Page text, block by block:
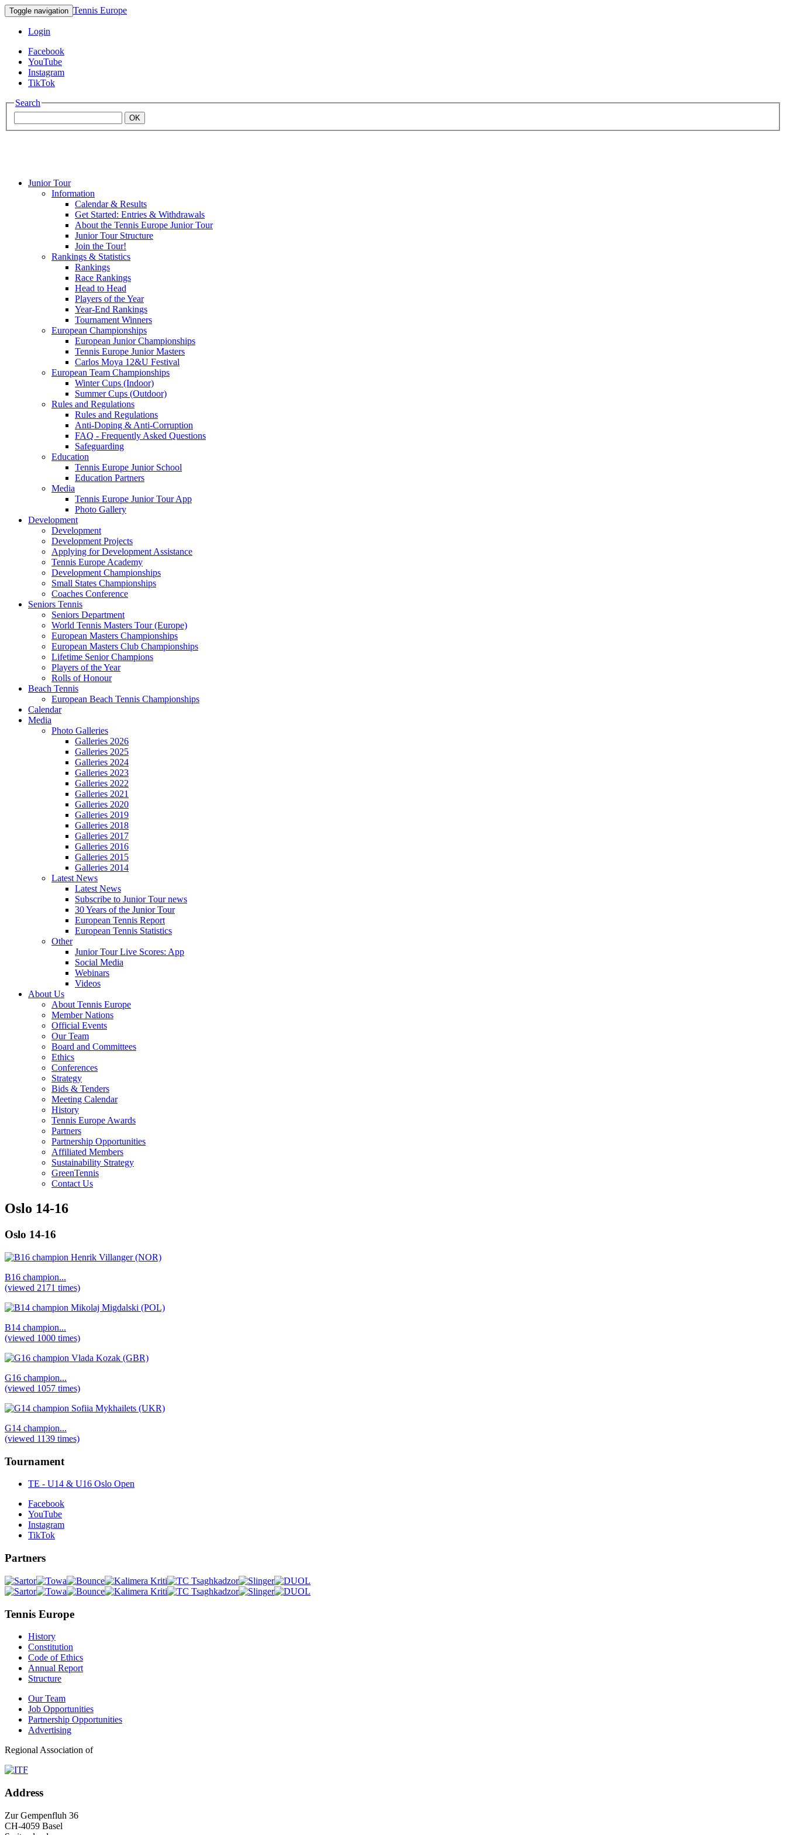
Toggle navigation Tennis Europe
Login
Facebook
YouTube
Instagram
TikTok
Search
OK
Mouratoglou
Junior Tour
Information
Calendar & Results
Get Started: Entries & Withdrawals
About the Tennis Europe Junior Tour
Junior Tour Structure
Join the Tour!
Rankings & Statistics
Rankings
Race Rankings
Head to Head
Players of the Year
Year-End Rankings
Tournament Winners
European Championships
European Junior Championships
Tennis Europe Junior Masters
Carlos Moya 12&U Festival
European Team Championships
Winter Cups (Indoor)
Summer Cups (Outdoor)
Rules and Regulations
Rules and Regulations
Anti-Doping & Anti-Corruption
FAQ - Frequently Asked Questions
Safeguarding
Education
Tennis Europe Junior School
Education Partners
Media
Tennis Europe Junior Tour App
Photo Gallery
Development
Development
Development Projects
Applying for Development Assistance
Tennis Europe Academy
Development Championships
Small States Championships
Coaches Conference
Seniors Tennis
Seniors Department
World Tennis Masters Tour (Europe)
European Masters Championships
European Masters Club Championships
Lifetime Senior Champions
Players of the Year
Rolls of Honour
Beach Tennis
European Beach Tennis Championships
Calendar
Media
Photo Galleries
Galleries 2026
Galleries 2025
Galleries 2024
Galleries 2023
Galleries 2022
Galleries 2021
Galleries 2020
Galleries 2019
Galleries 2018
Galleries 2017
Galleries 2016
Galleries 2015
Galleries 2014
Latest News
Latest News
Subscribe to Junior Tour news
30 Years of the Junior Tour
European Tennis Report
European Tennis Statistics
Other
Junior Tour Live Scores: App
Social Media
Webinars
Videos
About Us
About Tennis Europe
Member Nations
Official Events
Our Team
Board and Committees
Ethics
Conferences
Strategy
Bids & Tenders
Meeting Calendar
History
Tennis Europe Awards
Partners
Partnership Opportunities
Affiliated Members
Sustainability Strategy
GreenTennis
Contact Us
Oslo 14-16
Oslo 14-16
B16 champion...
(viewed 2171 times)
B14 champion...
(viewed 1000 times)
G16 champion...
(viewed 1057 times)
G14 champion...
(viewed 1139 times)
Tournament
TE - U14 & U16 Oslo Open
Facebook
YouTube
Instagram
TikTok
Partners
Tennis Europe
History
Constitution
Code of Ethics
Annual Report
Structure
Our Team
Job Opportunities
Partnership Opportunities
Advertising
Regional Association of
Address
Zur Gempenfluh 36
CH-4059 Basel